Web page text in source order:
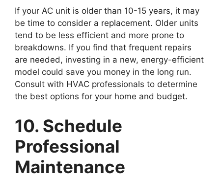
If your AC unit is older than 10-15 years, it may
be time to consider a replacement. Older units
tend to be less efficient and more prone to
breakdowns. If you find that frequent repairs
are needed, investing in a new, energy-efficient
model could save you money in the long run.
Consult with HVAC professionals to determine
the best options for your home and budget.
10. Schedule
Professional
Maintenance